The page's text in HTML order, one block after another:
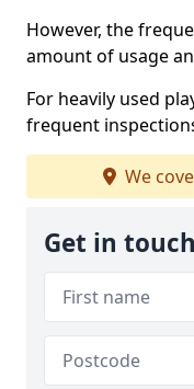
However, the
amount of usage
For heavily used
frequent
We
Get in touch